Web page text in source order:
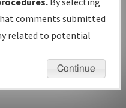
IFP Information
Gateway
Instructional Video
comments submitted
related to potential
considered.
Continue